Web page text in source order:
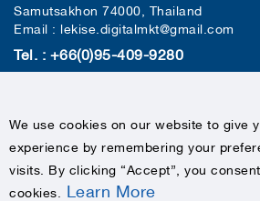
Samutsakhon 74000, Thailand
Email : lekise.digitalmkt@gmail.com
Tel. : +66(0)95-409-9280
We use cookies on our website to give
experience by remembering your
visits. By clicking “Accept”, you
cookies Learn More